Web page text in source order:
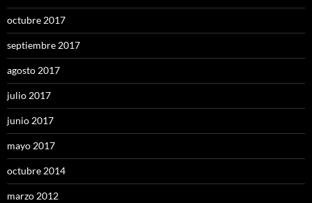
octubre 2017
septiembre 2017
agosto 2017
julio 2017
junio 2017
mayo 2017
octubre 2014
marzo 2012